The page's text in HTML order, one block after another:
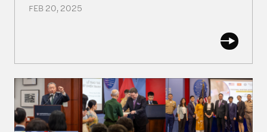
FEB 20, 2025
Rajawali Semester in Review